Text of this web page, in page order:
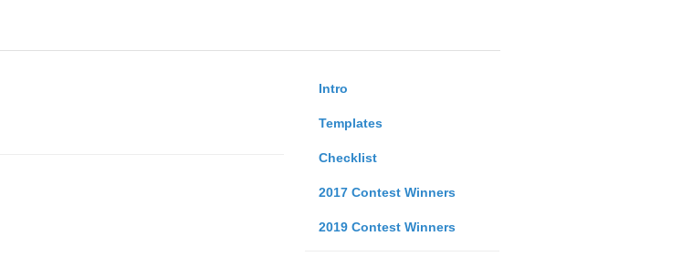
Intro
Templates
Checklist
2017 Contest Winners
2019 Contest Winners